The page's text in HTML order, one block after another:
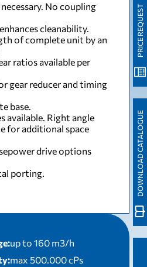
No coupling
cleanability.
of complete unit by an
ratios available per
gear reducer and timing
base.
available. Right angle
for additional space
drive options
porting.
up to 160 m3/h
max 500.000 cPs
DOWNLOAD CATALOGUE
PRICE REQUEST